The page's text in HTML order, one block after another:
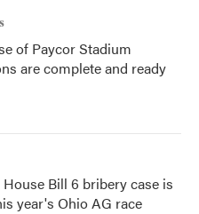
of Paycor Stadium
are complete and ready
Bill 6 bribery case is
year's Ohio AG race